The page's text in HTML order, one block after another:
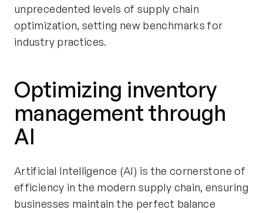
unprecedented levels of supply chain
optimization, setting new benchmarks for
industry practices.
Optimizing inventory
management through
AI
Artificial Intelligence (AI) is the cornerstone of
efficiency in the modern supply chain, ensuring
businesses maintain the perfect balance